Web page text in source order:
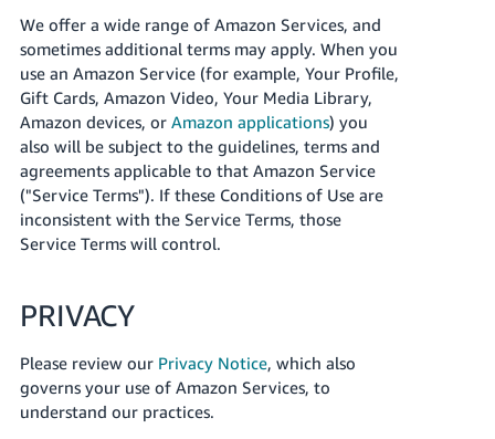
Español
- ES
We offer a wide range of Amazon Services, and
sometimes additional terms may apply. When you
use an Amazon Service (for example, Your Profile,
Gift Cards, Amazon Video, Your Media Library,
Amazon devices, or Amazon applications) you
also will be subject to the guidelines, terms and
agreements applicable to that Amazon Service
("Service Terms"). If these Conditions of Use are
inconsistent with the Service Terms, those
Service Terms will control.
PRIVACY
Please review our Privacy Notice, which also
governs your use of Amazon Services, to
understand our practices.